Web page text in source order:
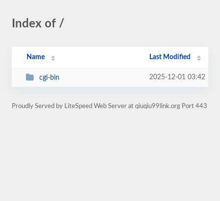
Index of /
Name Last Modified
cgi-bin 2025-12-01 03:42
Proudly Served by LiteSpeed Web Server at qiuqiu99link.org Port 443